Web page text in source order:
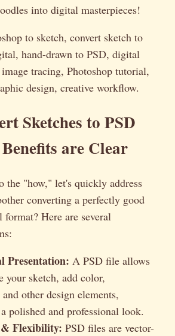
into digital masterpieces!
to sketch, convert sketch to
hand-drawn to PSD, digital
tracing, Photoshop tutorial,
design, creative workflow.
Sketches to PSD
are Clear
the "how," let's quickly address
converting a perfectly good
Here are several
Presentation: A PSD file allows
your sketch, add color,
other design elements,
polished and professional look.
Flexibility: PSD files are vector-